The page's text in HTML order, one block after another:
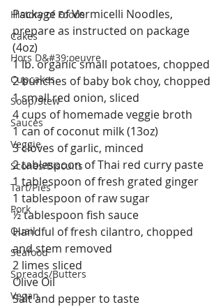
History of Foods
Cakes
Hors D&#39;oeuvre
Cupcakes
Soup/Stew
Sauces
Veggie
Scones/Biscuits
Tart/Pies
Pork
Quail
Seafood
Spreads/Butters
Vegan
Package of Vermicelli Noodles,
prepare as instructed on package
(4oz)
1 lb. organic small potatoes, chopped
2 bunches of baby bok choy, chopped
1 small red onion, sliced
4 cups of homemade veggie broth
1 can of coconut milk (13oz)
3 cloves of garlic, minced
2 tablespoon of Thai red curry paste
1 tablespoon of fresh grated ginger
1 tablespoon of raw sugar
½ tablespoon fish sauce
Handful of fresh cilantro, chopped
and stem removed
2 limes sliced
Olive Oil
Salt and pepper to taste